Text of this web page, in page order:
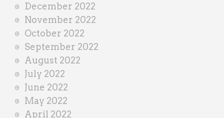
December 2022
November 2022
October 2022
September 2022
August 2022
July 2022
June 2022
May 2022
April 2022